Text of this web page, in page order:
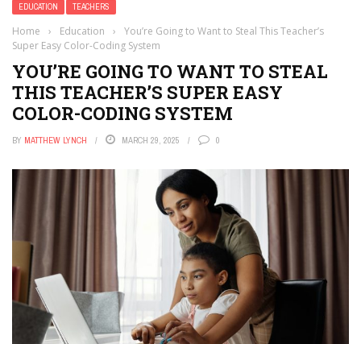
EDUCATION TEACHERS
Home › Education ›
You’re Going to Want to Steal This Teacher’s
Super Easy Color-Coding System
YOU’RE GOING TO WANT TO STEAL
THIS TEACHER’S SUPER EASY
COLOR-CODING SYSTEM
BY MATTHEW LYNCH MARCH 29, 2025 0